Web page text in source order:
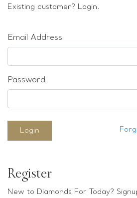
Sold & Repeatable
Existing customer? Login.
Email Address
Password
Login
Register
New to Diamonds For Today?